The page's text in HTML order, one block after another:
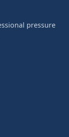
pressure